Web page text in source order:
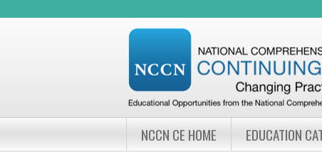
NCCN CE HOME EDUCATION